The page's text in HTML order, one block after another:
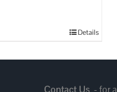
Details
Contact Us - for